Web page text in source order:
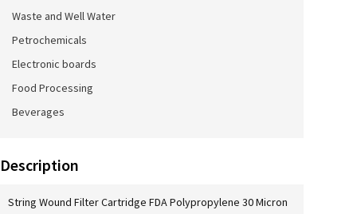
Waste and Well Water
Petrochemicals
Electronic boards
Food Processing
Beverages
Description
String Wound Filter Cartridge FDA Polypropylene 30 Micron